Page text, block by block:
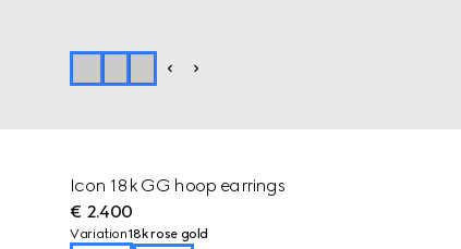
Icon 18k GG hoop earrings
€ 2.400
Variation18k rose gold